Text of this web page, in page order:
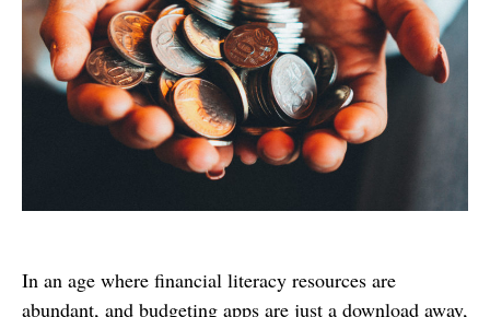
In an age where financial literacy resources are
abundant, and budgeting apps are just a download away,